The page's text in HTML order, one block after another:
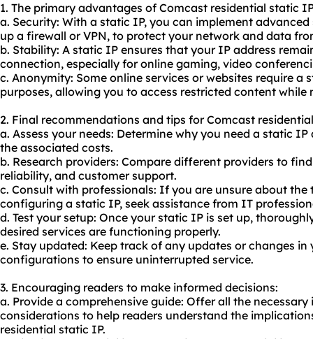
1. The primary advantages of Comcast residential static
a. Security: With a static IP, you can implement
up a firewall or VPN, to protect your network and data
b. Stability: A static IP ensures that your IP address
connection, especially for online gaming, video
c. Anonymity: Some online services or websites require
purposes, allowing you to access restricted content
2. Final recommendations and tips for Comcast
a. Assess your needs: Determine why you need a static
the associated costs.
b. Research providers: Compare different providers to
reliability, and customer support.
c. Consult with professionals: If you are unsure about
configuring a static IP, seek assistance from IT
d. Test your setup: Once your static IP is set up,
desired services are functioning properly.
e. Stay updated: Keep track of any updates or changes
configurations to ensure uninterrupted service.
3. Encouraging readers to make informed decisions:
a. Provide a comprehensive guide: Offer all the
considerations to help readers understand the
residential static IP.